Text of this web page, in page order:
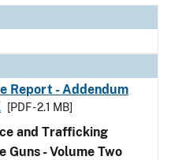
Report - Addendum
[PDF - 2.1 MB]
and Trafficking
Guns - Volume Two